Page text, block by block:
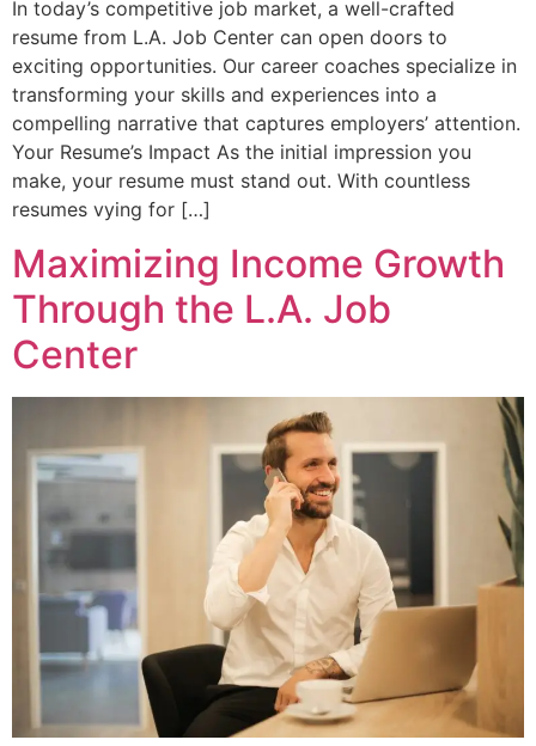
In today’s competitive job market, a well-crafted
resume from L.A. Job Center can open doors to
exciting opportunities. Our career coaches specialize in
transforming your skills and experiences into a
compelling narrative that captures employers’ attention.
Your Resume’s Impact As the initial impression you
make, your resume must stand out. With countless
resumes vying for […]
Maximizing Income Growth
Through the L.A. Job
Center